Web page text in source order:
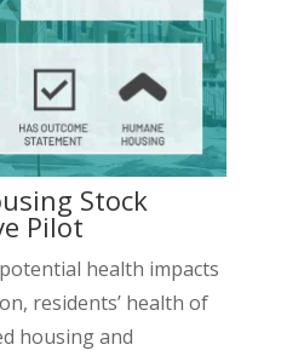
Stock
Pilot
health impacts
residents’ health of
housing and